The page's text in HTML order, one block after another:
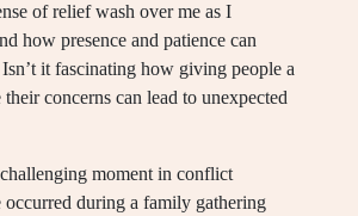
of relief wash over me as I
how presence and patience can
it fascinating how giving people a
concerns can lead to unexpected
moment in conflict
occurred during a family gathering